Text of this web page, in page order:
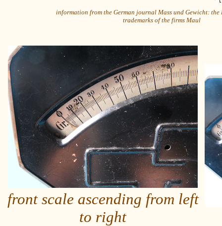
information from the German journal Mass und Gewicht:
trademarks of the firms Maul
front scale ascending from left
to right